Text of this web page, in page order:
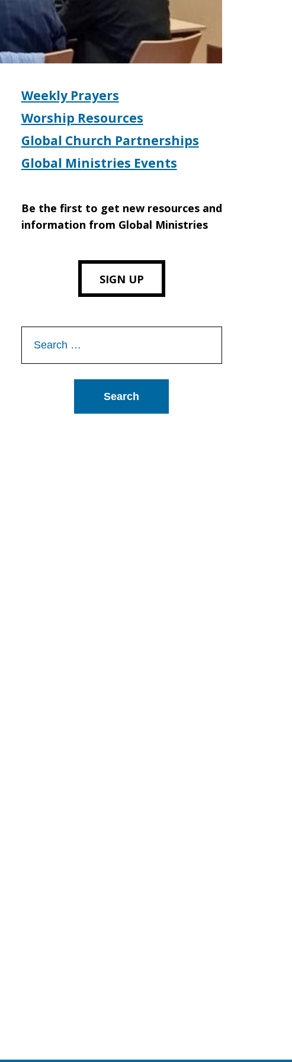
Weekly Prayers
Worship Resources
Global Church Partnerships
Global Ministries Events
Be the first to get new resources and
information from Global Ministries
SIGN UP
for: